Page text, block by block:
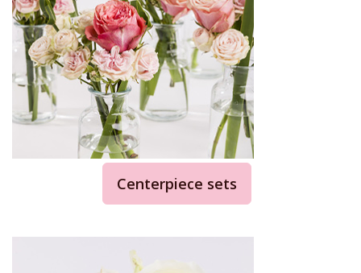
Centerpiece sets